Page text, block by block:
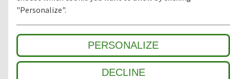
"Personalize".
PERSONALIZE
DECLINE
Clean-off zone
1 COARSE DIRT